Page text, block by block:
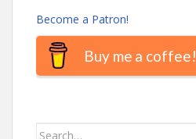
Become a Patron!
Buy me a coffee!
Search